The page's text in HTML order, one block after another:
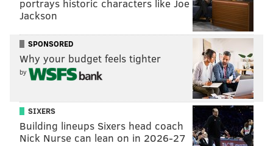
portrays historic characters like Joe
Jackson
SPONSORED
Why your budget feels tighter
by
SIXERS
Building lineups Sixers head coach
Nick Nurse can lean on in 2026-27